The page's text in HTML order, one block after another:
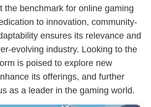
the benchmark for online gaming
to innovation, community-
ensures its relevance and
evolving industry. Looking to the
is poised to explore new
its offerings, and further
as a leader in the gaming world.